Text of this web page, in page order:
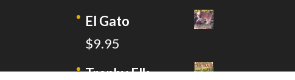
El Gato
$9.95
Trophy Elk